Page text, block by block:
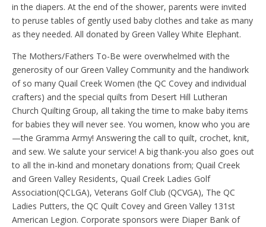
in the diapers. At the end of the shower, parents were invited
to peruse tables of gently used baby clothes and take as many
as they needed. All donated by Green Valley White Elephant.
The Mothers/Fathers To-Be were overwhelmed with the
generosity of our Green Valley Community and the handiwork
of so many Quail Creek Women (the QC Covey and individual
crafters) and the special quilts from Desert Hill Lutheran
Church Quilting Group, all taking the time to make baby items
for babies they will never see. You women, know who you are
—the Gramma Army! Answering the call to quilt, crochet, knit,
and sew. We salute your service! A big thank-you also goes out
to all the in-kind and monetary donations from; Quail Creek
and Green Valley Residents, Quail Creek Ladies Golf
Association(QCLGA), Veterans Golf Club (QCVGA), The QC
Ladies Putters, the QC Quilt Covey and Green Valley 131st
American Legion. Corporate sponsors were Diaper Bank of